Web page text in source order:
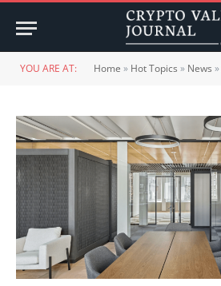
YOU ARE AT: Home » Hot Topics » News »